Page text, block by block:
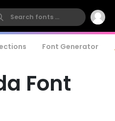
Font Generator
Font